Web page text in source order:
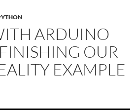
ARDUINO
OUR
EXAMPLE